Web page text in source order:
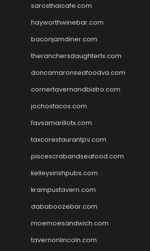
sarosthaicafe.com
hayworthwinebar.com
baconjamdiner.com
theranchersdaughtertx.com
doncamaronseafoodva.com
cornertavernandbistro.com
jochostacos.com
favsamarillotx.com
taxcorestaurantpv.com
piscescrabandseafood.com
kelleysirishpubs.com
krampustavern.com
dababoozebar.com
moemoesandwich.com
tavernonlincoln.com